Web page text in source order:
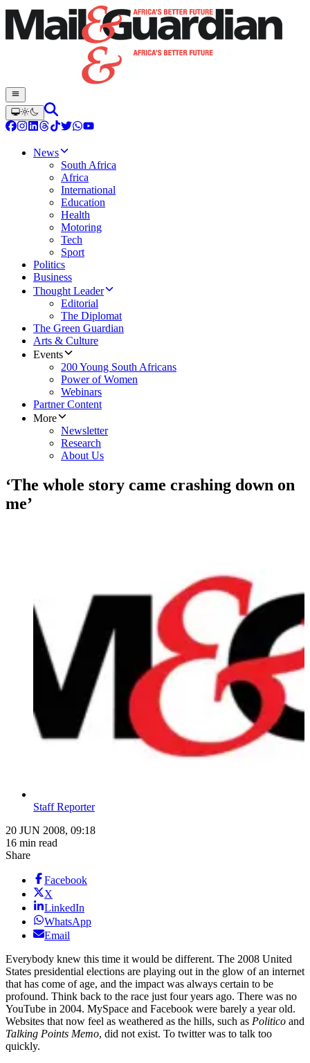
News
South Africa
Africa
International
Education
Health
Motoring
Tech
Sport
Politics
Business
Thought Leader
Editorial
The Diplomat
The Green Guardian
Arts & Culture
Events
200 Young South Africans
Power of Women
Webinars
Partner Content
More
Newsletter
Research
About Us
‘The whole story came crashing down on
me’
Staff Reporter
20 JUN 2008, 09:18
16 min read
Share
Facebook
X
LinkedIn
WhatsApp
Email
Everybody knew this time it would be different. The 2008 United
States presidential elections are playing out in the glow of an internet
that has come of age, and the impact was always certain to be
profound. Think back to the race just four years ago. There was no
YouTube in 2004. MySpace and Facebook were barely a year old.
Websites that now feel as weathered as the hills, such as Politico and
Talking Points Memo, did not exist. To twitter was to talk too
quickly.